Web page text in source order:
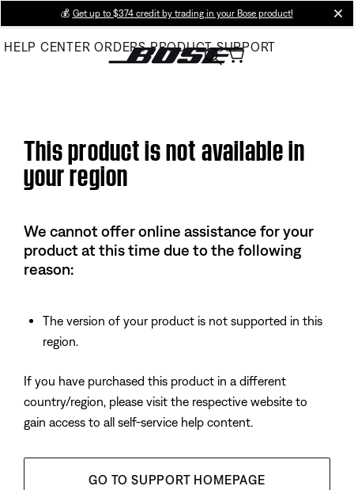
Main
💰 Get up to $374 credit by trading in your Bose product!
HELP CENTER ORDERS PRODUCT SUPPORT
This product is not available in
your region
We cannot offer online assistance for your
product at this time due to the following
reason:
The version of your product is not supported in this
region.
If you have purchased this product in a different
country/region, please visit the respective website to
gain access to all self-service help content.
GO TO SUPPORT HOMEPAGE